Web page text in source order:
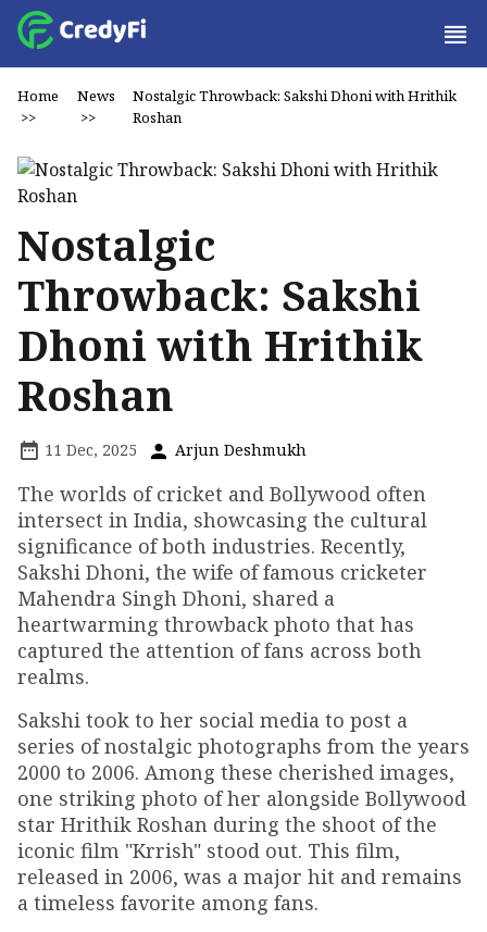
Home
>>
News
>>
Nostalgic Throwback: Sakshi Dhoni with Hrithik
Roshan
Nostalgic
Throwback: Sakshi
Dhoni with Hrithik
Roshan
11 Dec, 2025 Arjun Deshmukh
The worlds of cricket and Bollywood often
intersect in India, showcasing the cultural
significance of both industries. Recently,
Sakshi Dhoni, the wife of famous cricketer
Mahendra Singh Dhoni, shared a
heartwarming throwback photo that has
captured the attention of fans across both
realms.
Sakshi took to her social media to post a
series of nostalgic photographs from the years
2000 to 2006. Among these cherished images,
one striking photo of her alongside Bollywood
star Hrithik Roshan during the shoot of the
iconic film "Krrish" stood out. This film,
released in 2006, was a major hit and remains
a timeless favorite among fans.